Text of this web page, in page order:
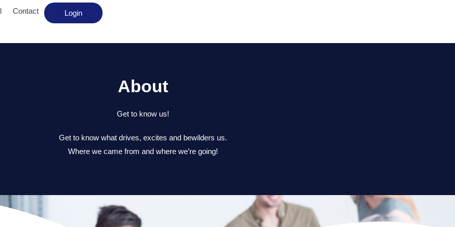
Contact Login
About
Get to know us!
Get to know what drives, excites and bewilders us.
Where we came from and where we’re going!